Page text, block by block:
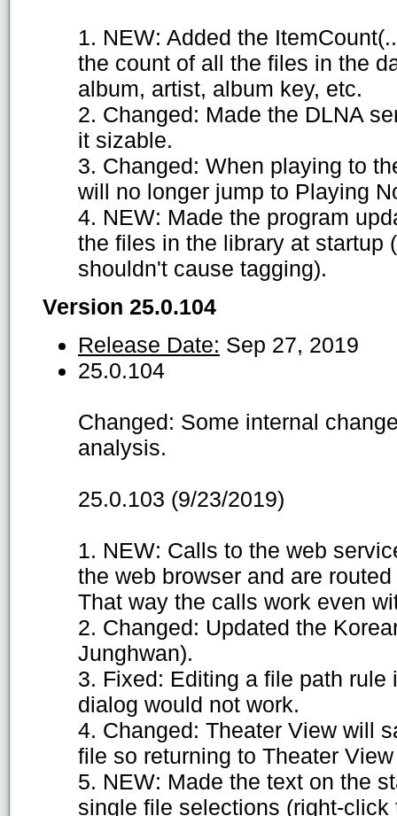
1. NEW: Added the
the count of all the files in the
album, artist, album key, etc.
2. Changed: Made the DLNA
it sizable.
3. Changed: When playing to
will no longer jump to Playing
4. NEW: Made the program
the files in the library at startup
shouldn't cause tagging).
Version 25.0.104
Release Date: Sep 27, 2019
25.0.104
Changed: Some internal
analysis.
25.0.103 (9/23/2019)
1. NEW: Calls to the web
the web browser and are
That way the calls work even
2. Changed: Updated the
Junghwan).
3. Fixed: Editing a file path
dialog would not work.
4. Changed: Theater View will
file so returning to Theater
5. NEW: Made the text on the
single file selections (right-